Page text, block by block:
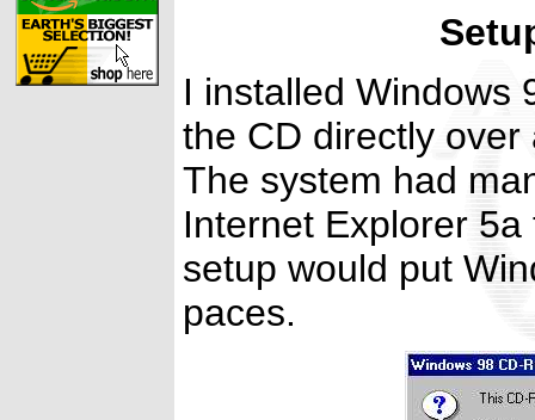
I installed Windows
the CD directly
The system had
Internet Explorer
setup would put
paces.